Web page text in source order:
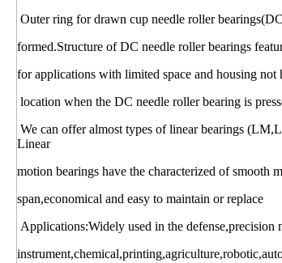
Outer ring for drawn cup needle roller
formed.Structure of DC needle roller bearings
for applications with limited space and housing
location when the DC needle roller bearing is
We can offer almost types of linear bearings
Linear
motion bearings have the characterized of
span,economical and easy to maintain or replace
Applications:Widely used in the defense,precision